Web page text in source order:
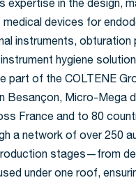
expertise in the design,
medical devices for
instruments, obturation
hygiene
part of the COLTENE
Besançon, Micro-Mega
France and to 80
a network of over 250
stages—from
under one roof,